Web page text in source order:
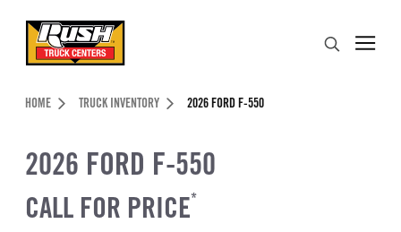
Header Skipped.
HOME TRUCK INVENTORY 2026 FORD F-550
2026 FORD F-550
CALL FOR PRICE*